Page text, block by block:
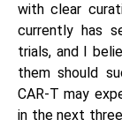
with clear
currently has
trials, and I
them should
CAR-T may
in the next